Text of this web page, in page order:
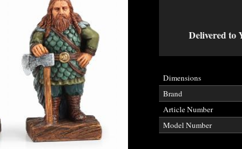
Delivered to
Dimensions
Brand
Article Number
Model Number